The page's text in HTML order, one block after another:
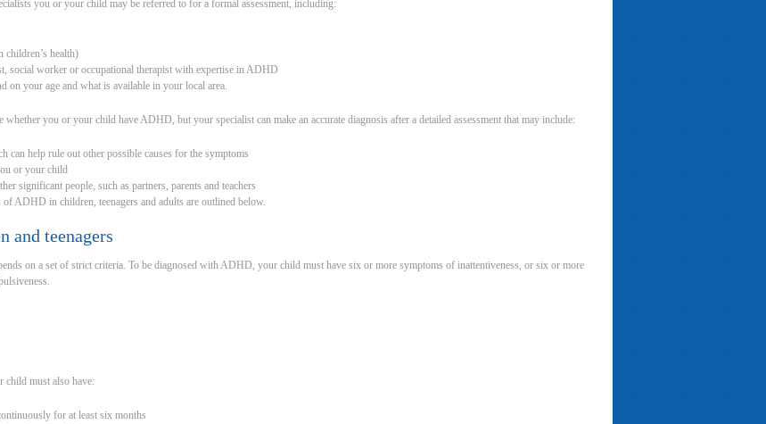
you or your child may be referred to for a formal assessment, including:
children’s health)
social worker or occupational therapist with expertise in ADHD
on your age and what is available in your local area.
whether you or your child have ADHD, but your specialist can make an accurate diagnosis after a detailed assessment that may include:
can help rule out other possible causes for the symptoms
or your child
significant people, such as partners, parents and teachers
ADHD in children, teenagers and adults are outlined below.
and teenagers
on a set of strict criteria. To be diagnosed with ADHD, your child must have six or more symptoms of inattentiveness, or six or more
must also have:
for at least six months